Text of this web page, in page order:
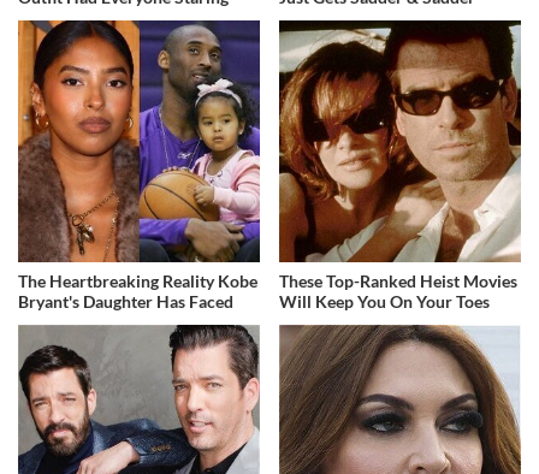
The Heartbreaking Reality Kobe
Bryant's Daughter Has Faced
These Top-Ranked Heist Movies
Will Keep You On Your Toes